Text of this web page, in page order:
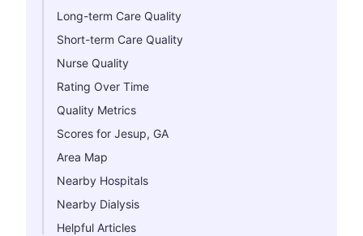
Long-term Care Quality
Short-term Care Quality
Nurse Quality
Rating Over Time
Quality Metrics
Scores for Jesup, GA
Area Map
Nearby Hospitals
Nearby Dialysis
Helpful Articles